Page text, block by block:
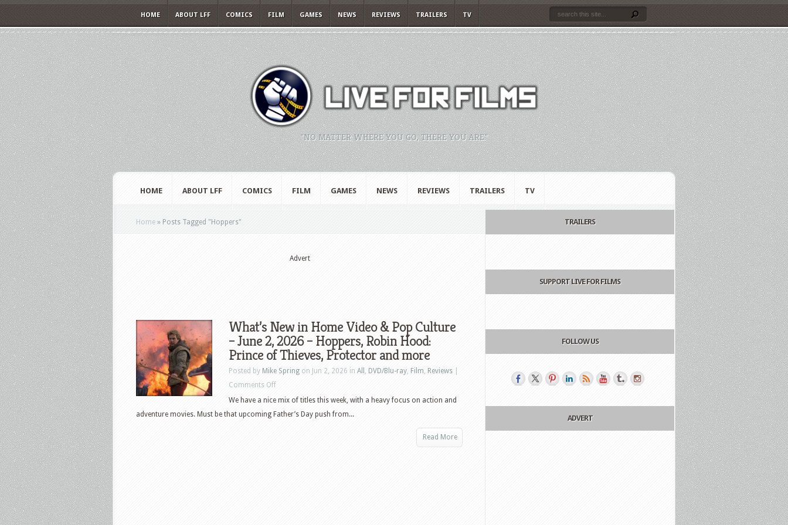
HOME ABOUT LFF COMICS FILM GAMES NEWS REVIEWS TRAILERS TV
"NO MATTER WHERE YOU GO, THERE YOU ARE."
HOME ABOUT LFF COMICS FILM GAMES NEWS REVIEWS TRAILERS TV
Home » Posts Tagged " Hoppers"
Advert
What’s New in Home Video & Pop Culture
– June 2, 2026 – Hoppers, Robin Hood:
Prince of Thieves, Protector and more
Posted by Mike Spring on Jun 2, 2026 in All , DVD/Blu-ray, Film, Reviews
Comments Offon
What’s
New
We have a nice mix of titles this week, with a heavy focus on action and
adventure movies. Must be that upcoming Father’s Day push from...
Read More
TRAILERS
SUPPORT LIVE FOR FILMS
FOLLOW US
ADVERT